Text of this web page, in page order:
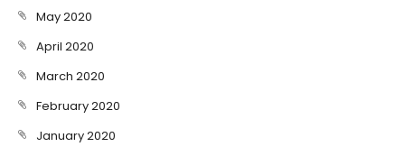
May 2020
April 2020
March 2020
February 2020
January 2020